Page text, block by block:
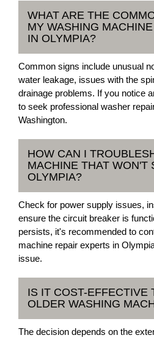
WHAT ARE THE
MY WASHING
IN OLYMPIA?
Common signs include unusual
water leakage, issues with the
drainage problems. If you notice
to seek professional washer
Washington.
HOW CAN I
MACHINE THAT WON'T
OLYMPIA?
Check for power supply issues,
ensure the circuit breaker is
persists, it's recommended to
machine repair experts in
issue.
IS IT COST-EFFECTIVE
OLDER WASHING
The decision depends on the